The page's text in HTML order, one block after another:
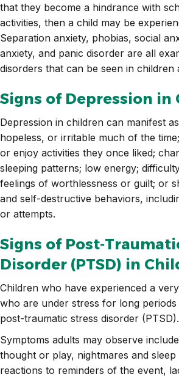
that they become a hindrance with
activities, then a child may be
Separation anxiety, phobias, social
anxiety, and panic disorder are all
disorders that can be seen in children
Signs of Depression in
Depression in children can manifest
hopeless, or irritable much of the
or enjoy activities they once liked;
sleeping patterns; low energy;
feelings of worthlessness or guilt; or
and self-destructive behaviors,
or attempts.
Signs of Post-
Disorder (PTSD) in
Children who have experienced a
who are under stress for long
post-traumatic stress disorder (PTSD).
Symptoms adults may observe
thought or play, nightmares and
reactions to reminders of the event,